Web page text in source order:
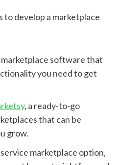
develop a marketplace
marketplace software that
you need to get
, a ready-to-go
that can be
grow.
marketplace option,